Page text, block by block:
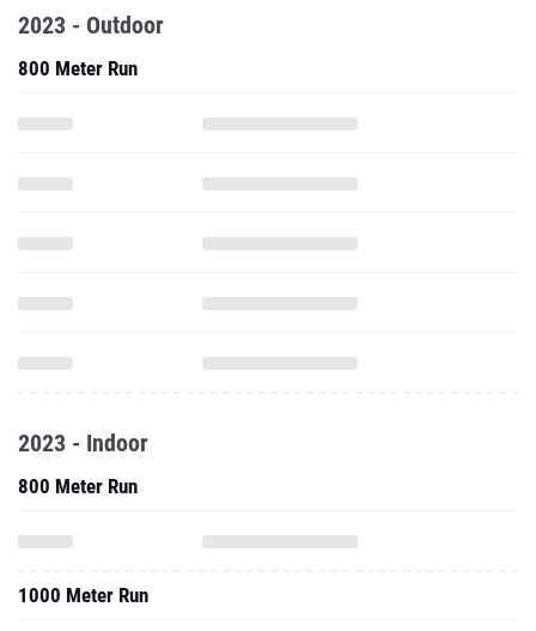
2023 - Outdoor
800 Meter Run
2023 - Indoor
800 Meter Run
1000 Meter Run